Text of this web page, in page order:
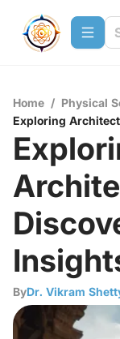
Home / Physical
Exploring
ByDr. Vikram